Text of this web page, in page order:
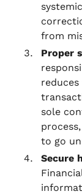
from
Proper
sole
to go
Secure